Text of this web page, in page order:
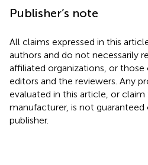
Publisher’s note
All claims expressed in this
authors and do not necessarily
affiliated organizations, or those
editors and the reviewers. Any
evaluated in this article, or
manufacturer, is not guaranteed
publisher.